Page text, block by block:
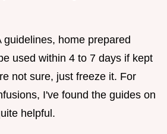
guidelines, home prepared
used within 4 to 7 days if kept
not sure, just freeze it. For
I've found the guides on
helpful.